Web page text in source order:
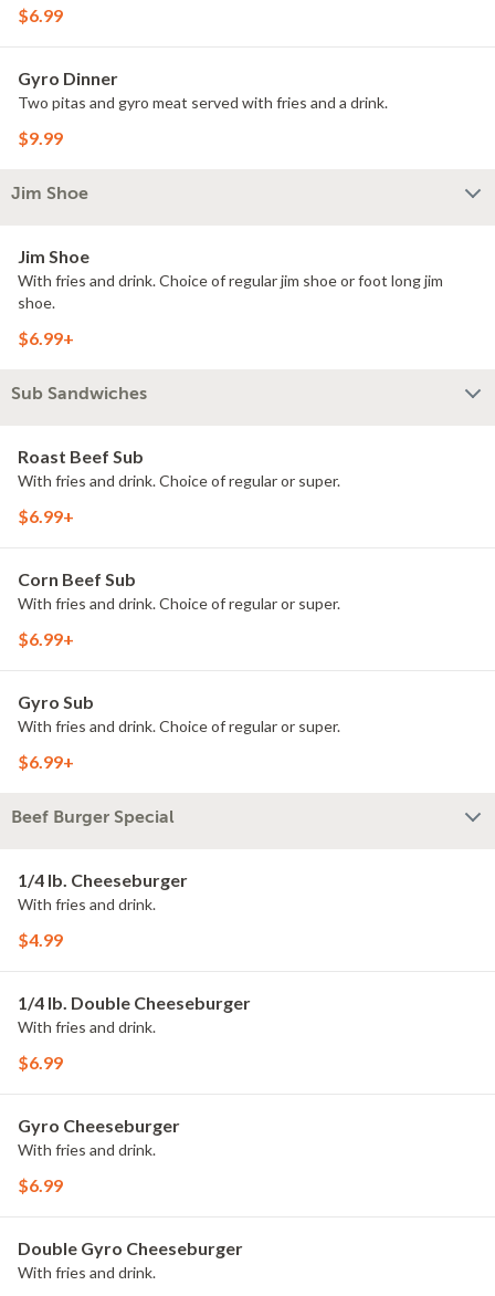
$6.99
Gyro Dinner
Two pitas and gyro meat served with fries and a drink.
$9.99
Jim Shoe
Jim Shoe
With fries and drink. Choice of regular jim shoe or foot long jim
shoe.
$6.99+
Sub Sandwiches
Roast Beef Sub
With fries and drink. Choice of regular or super.
$6.99+
Corn Beef Sub
With fries and drink. Choice of regular or super.
$6.99+
Gyro Sub
With fries and drink. Choice of regular or super.
$6.99+
Beef Burger Special
1/4 lb. Cheeseburger
With fries and drink.
$4.99
1/4 lb. Double Cheeseburger
With fries and drink.
$6.99
Gyro Cheeseburger
With fries and drink.
$6.99
Double Gyro Cheeseburger
With fries and drink.